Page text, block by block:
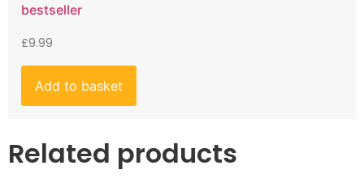
bestseller
£9.99
Add to basket
Related products